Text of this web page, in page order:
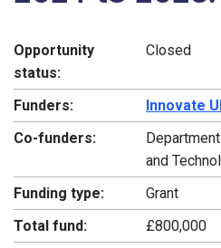
Opportunity
status:
Closed
Funders:
Innovate
Co-funders:
and
Funding type:
Grant
Total fund:
£800,000